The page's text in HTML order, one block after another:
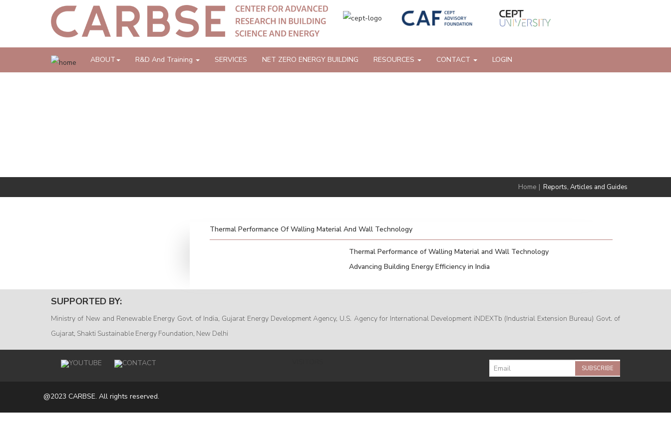
ABOUT R&D And Training SERVICES NET ZERO ENERGY BUILDING RESOURCES CONTACT LOGIN
Home | Reports, Articles and Guides
Thermal Performance Of Walling Material And Wall Technology
Thermal Performance of Walling Material and Wall Technology
Advancing Building Energy Efficiency in India
SUPPORTED BY:
Ministry of New and Renewable Energy Govt. of India, Gujarat Energy Development Agency, U.S. Agency for International Development iNDEXTb (Industrial Extension Bureau) Govt. of
Gujarat, Shakti Sustainable Energy Foundation, New Delhi
SUBSCRIBE
@2023 CARBSE. All rights reserved.